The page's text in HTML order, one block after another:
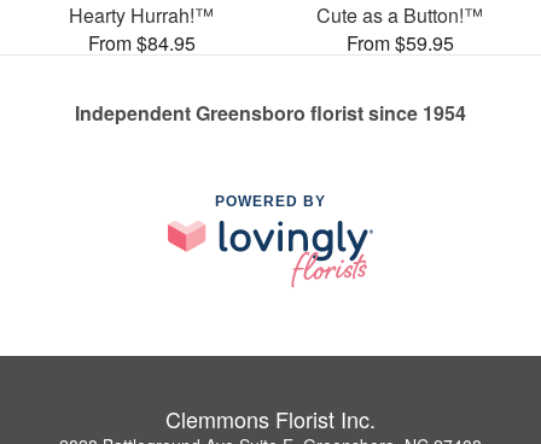
Hearty Hurrah!™
From $84.95
Cute as a Button!™
From $59.95
Independent Greensboro florist since 1954
POWERED BY
Clemmons Florist Inc.